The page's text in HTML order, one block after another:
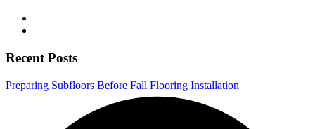
Recent Posts
Preparing Subfloors Before Fall Flooring Installation